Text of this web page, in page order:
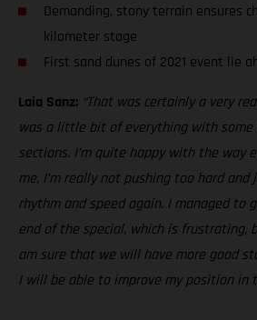
Demanding, stony terrain ensures
kilometer stage
First sand dunes of 2021 event lie
Laia Sanz: “That was certainly a very
was a little bit of everything with some
sections. I’m quite happy with the way
me, I’m really not pushing too hard
rhythm and speed again. I managed to
end of the special, which is frustrating,
am sure that we will have more good
I will be able to improve my position in